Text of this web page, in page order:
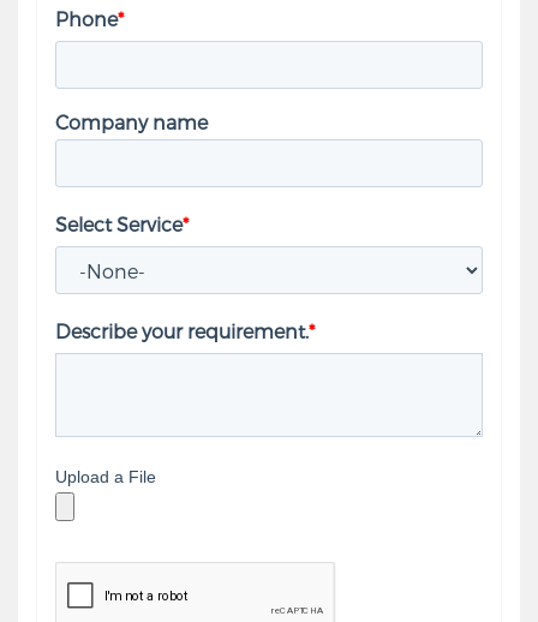
Phone*
Company name
Select Service*
Describe your requirement.*
Upload a File